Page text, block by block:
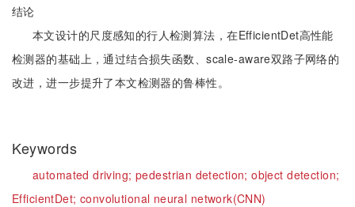
结论
本文设计的尺度感知的行人检测算法，在EfficientDet高性能
检测器的基础上，通过结合损失函数、scale-aware双路子网络的
改进，进一步提升了本文检测器的鲁棒性。
Keywords
automated driving; pedestrian detection;object detection;
EfficientDet; convolutional neural network(CNN)